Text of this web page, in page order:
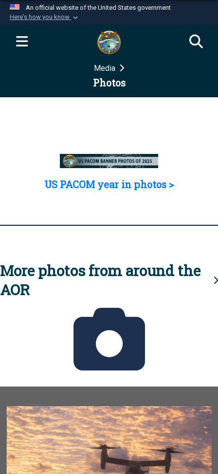
An official website of the United States government
Here's how you know
Official websites use .mil
website belongs to an official U.S.
Department of Defense organization in the United
Secure .mil websites use HTTPS
Media
Photos
US PACOM year in photos >
More photos from around the
AOR